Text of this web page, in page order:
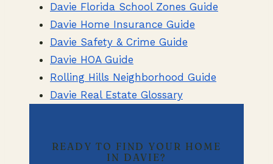
Davie Florida School Zones Guide
Davie Home Insurance Guide
Davie Safety & Crime Guide
Davie HOA Guide
Rolling Hills Neighborhood Guide
Davie Real Estate Glossary
READY TO FIND YOUR HOME
IN DAVIE?